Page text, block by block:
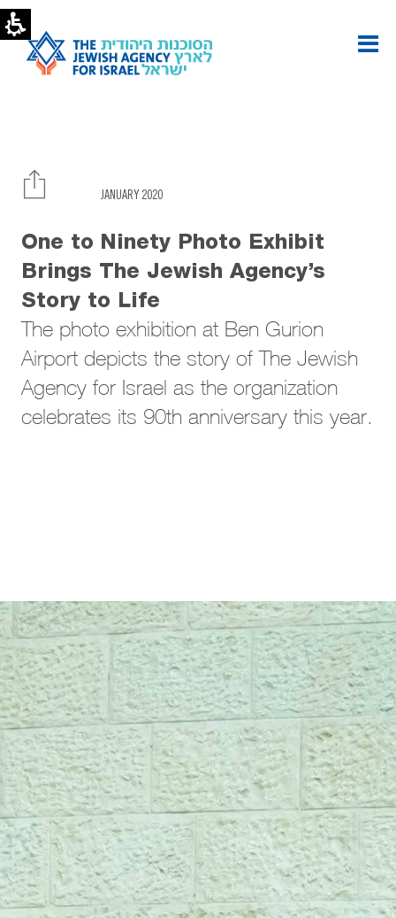
Photo
exhibit
brings
Agency’s
Jewish
Agency
JANUARY 2020
One to Ninety Photo Exhibit
Brings The Jewish Agency’s
Story to Life
The photo exhibition at Ben Gurion
Airport depicts the story of The Jewish
Agency for Israel as the organization
celebrates its 90th anniversary this year.